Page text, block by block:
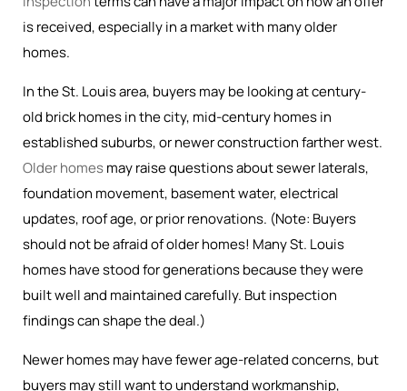
is received, especially in a market with many older
homes.
In the St. Louis area, buyers may be looking at century-
old brick homes in the city, mid-century homes in
established suburbs, or newer construction farther west.
Older homesmay raise questions about sewer laterals,
foundation movement, basement water, electrical
updates, roof age, or prior renovations. (Note: Buyers
should not be afraid of older homes! Many St. Louis
homes have stood for generations because they were
built well and maintained carefully. But inspection
findings can shape the deal.)
Newer homes may have fewer age-related concerns, but
buyers may still want to understand workmanship,